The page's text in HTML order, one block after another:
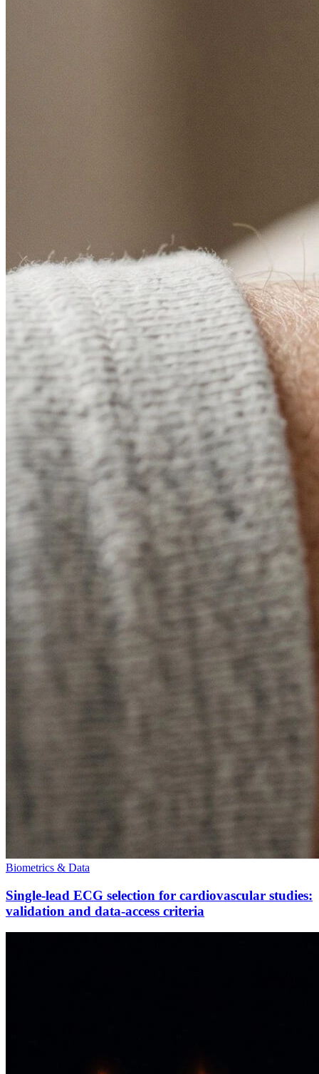
Biometrics & Data
Single-lead ECG selection for cardiovascular studies:
validation and data-access criteria